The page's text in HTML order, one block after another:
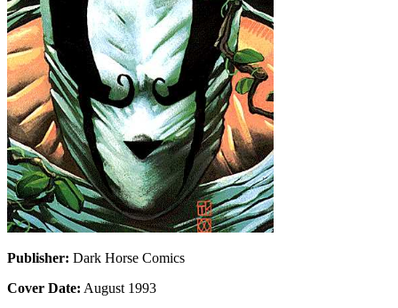
Publisher: Dark Horse Comics
Cover Date: August 1993